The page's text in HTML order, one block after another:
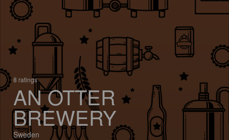
8 ratings
AN OTTER
BREWERY
Sweden